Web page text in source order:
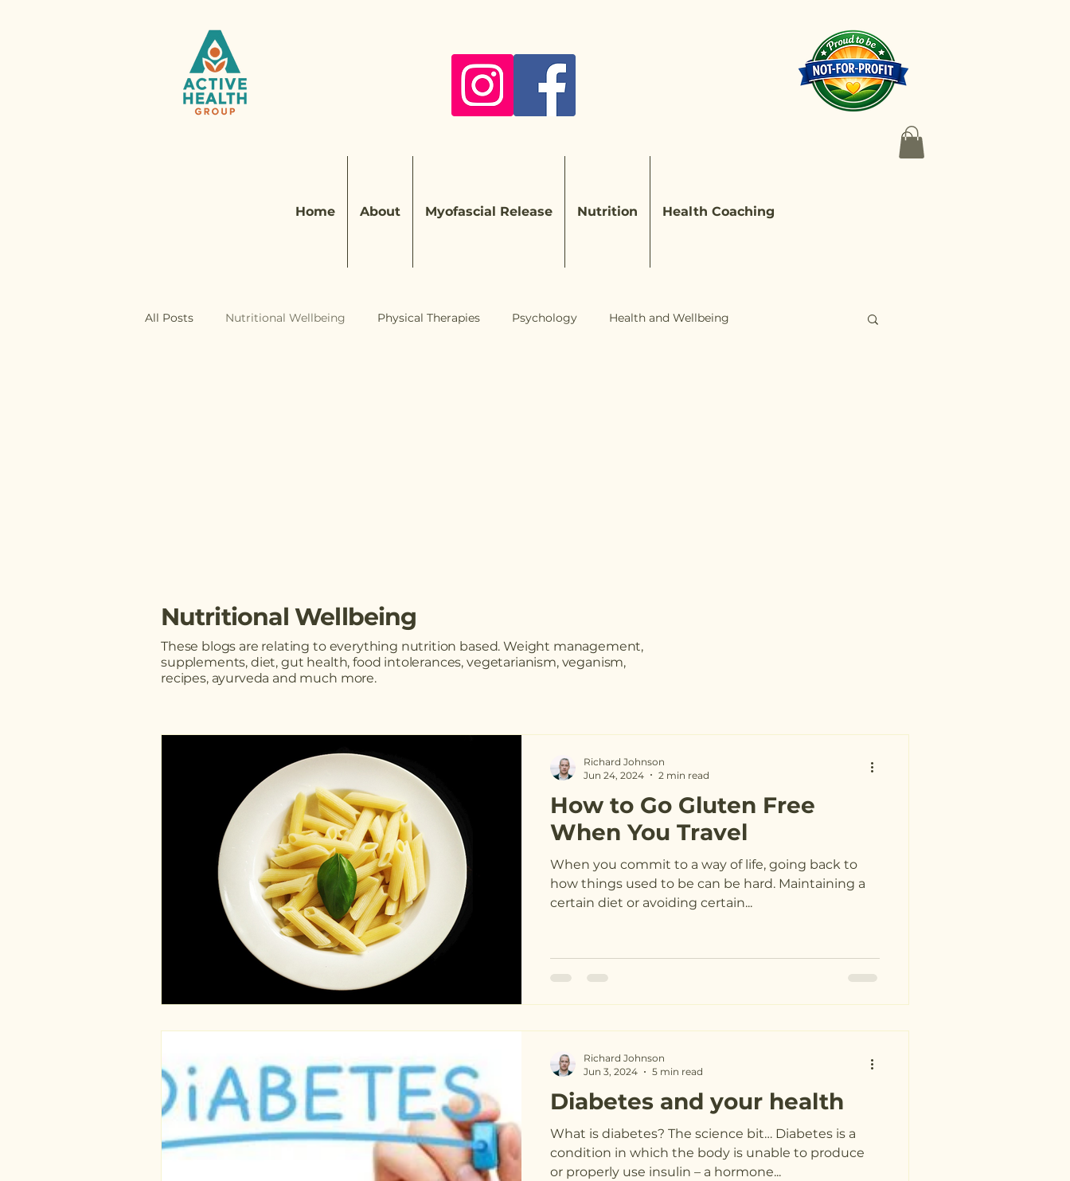
Home About Myofascial Release Nutrition Health Coaching
All Posts Nutritional Wellbeing Physical Therapies Psychology Health and Wellbeing
Nutritional Wellbeing
These blogs are relating to everything nutrition based. Weight management,
supplements, diet, gut health, food intolerances, vegetarianism, veganism,
recipes, ayurveda and much more.
How to Go Gluten Free
When You Travel
When you commit to a way of life, going back to
how things used to be can be hard. Maintaining a
certain diet or avoiding certain...
Richard Johnson
Jun 24, 2024
2 min read
Diabetes and your health
What is diabetes? The science bit… Diabetes is a
condition in which the body is unable to produce
or properly use insulin – a hormone...
Richard Johnson
Jun 3, 2024
5 min read